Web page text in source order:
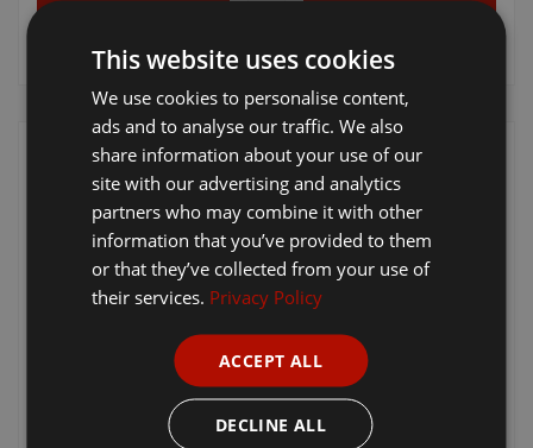
Wahl No. 9 - 2mm
Wahl No. 10 -
1.5mm
[ P-02109 ]
£20.80
This website uses cookies
We use cookies to personalise content,
ads and to analyse our traffic. We also
share information about your use of our
site with our advertising and analytics
partners who may combine it with other
information that you’ve provided to them
or that they’ve collected from your use of
their services. Privacy Policy
ACCEPT ALL
DECLINE ALL